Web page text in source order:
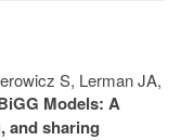
S, Lerman JA,
Models: A
and sharing